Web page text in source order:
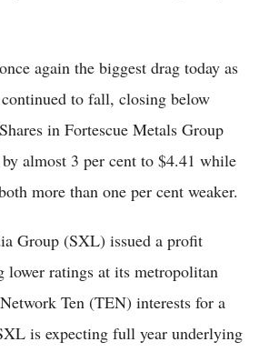
again the biggest drag today as
to fall, closing below
in Fortescue Metals Group
almost 3 per cent to $4.41 while
more than one per cent weaker.
Group (SXL) issued a profit
lower ratings at its metropolitan
Ten (TEN) interests for a
is expecting full year underlying